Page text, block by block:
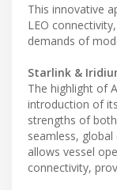
This innovative
LEO
demands of
Starlink &
The highlight of
introduction of
strengths of
seamless,
allows vessel
connectivity,